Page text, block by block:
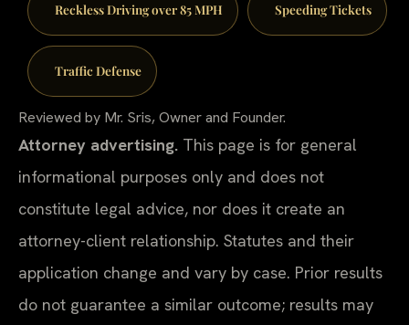
Reckless Driving over 85 MPH Speeding Tickets
Traffic Defense
Reviewed by Mr. Sris, Owner and Founder.
Attorney advertising. This page is for general
informational purposes only and does not
constitute legal advice, nor does it create an
attorney-client relationship. Statutes and their
application change and vary by case. Prior results
do not guarantee a similar outcome; results may